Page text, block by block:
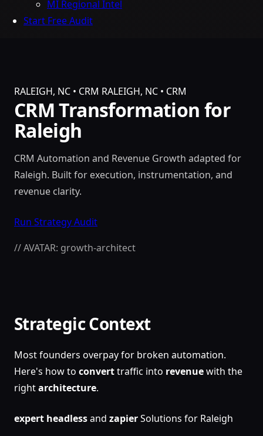
MI Regional Intel
Start Free Audit
RALEIGH, NC • CRM RALEIGH, NC • CRM
CRM Transformation for
Raleigh
CRM Automation and Revenue Growth adapted for
Raleigh. Built for execution, instrumentation, and
revenue clarity.
Run Strategy Audit
// AVATAR: growth-architect
Strategic Context
Most founders overpay for broken automation.
Here's how to converttraffic into revenuewith the
rightarchitecture.
expert headlessand zapierSolutions for Raleigh